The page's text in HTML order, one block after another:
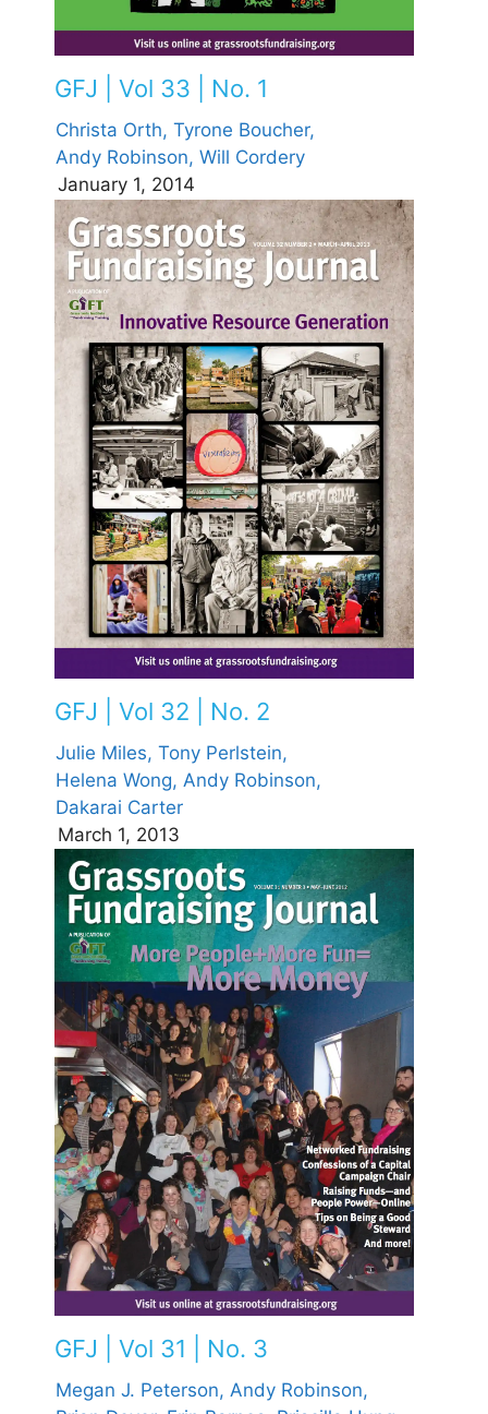
GFJ | Vol 33 | No. 1
Christa Orth, Tyrone Boucher,
Andy Robinson, Will Cordery
January 1, 2014
GFJ | Vol 32 | No. 2
Julie Miles, Tony Perlstein,
Helena Wong, Andy Robinson,
Dakarai Carter
March 1, 2013
GFJ | Vol 31 | No. 3
Megan J. Peterson, Andy Robinson,